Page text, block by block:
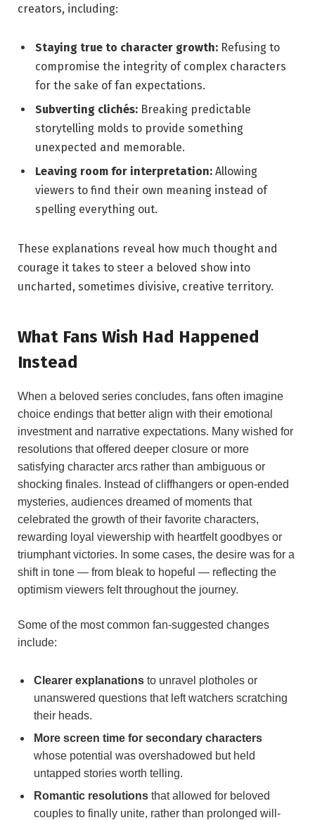
creators, including:
Staying true to ‌character​ growth: Refusing to
⁣compromise the integrity⁤ of complex characters
for the sake of fan expectations.
Subverting‌ clichés: ⁤Breaking‍ predictable
storytelling molds to⁢ provide ⁢something
unexpected and memorable.
Leaving room for​ interpretation: Allowing‍
viewers to find their own⁤ meaning instead of
spelling everything out.
These explanations​ reveal how much thought⁤ and
courage it takes to steer a ‍beloved show into
‌uncharted, sometimes divisive, creative⁤ territory.
What Fans ‍Wish Had Happened
Instead
When a beloved series concludes, fans often imagine
choice endings that better align with their ⁢emotional
investment and narrative expectations. Many ⁤wished for
resolutions that offered deeper closure or more
satisfying character arcs rather ‌than ⁤ambiguous or
‌shocking finales. Instead​ of cliffhangers ⁣or open-ended​
mysteries, audiences dreamed of moments that
celebrated the growth⁣ of their favorite characters,
rewarding loyal‌ viewership with heartfelt goodbyes or
triumphant victories. In ⁣some cases, the desire was for a
shift​ in tone — from bleak to‍ hopeful — ‌reflecting the
optimism viewers⁣ felt throughout‍ the journey.
Some of the most common fan-suggested changes
include:
Clearer ‌explanations to unravel plotholes or​
unanswered questions that left‍ watchers scratching
their heads.
More screen time for ‍secondary‍ characters
whose potential was overshadowed ⁤but held​
untapped stories worth telling.
Romantic resolutions that allowed for beloved⁣
couples ⁢to finally unite,​ rather than prolonged will-